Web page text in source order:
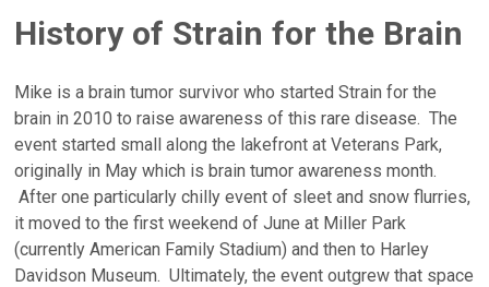
History of Strain for the Brain
Mike is a brain tumor survivor who started Strain for the
brain in 2010 to raise awareness of this rare disease. The
event started small along the lakefront at Veterans Park,
originally in May which is brain tumor awareness month.
After one particularly chilly event of sleet and snow flurries,
it moved to the first weekend of June at Miller Park
(currently American Family Stadium) and then to Harley
Davidson Museum. Ultimately, the event outgrew that space